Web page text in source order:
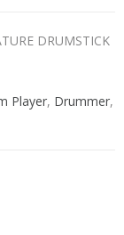
DRUMSTICK
Player, Drummer,